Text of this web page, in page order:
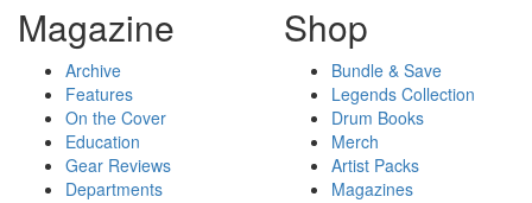
Magazine
Archive
Features
On the Cover
Education
Gear Reviews
Departments
Shop
Bundle & Save
Legends Collection
Drum Books
Merch
Artist Packs
Magazines